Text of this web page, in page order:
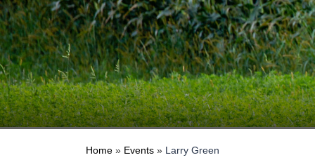
Home » Events » Larry Green